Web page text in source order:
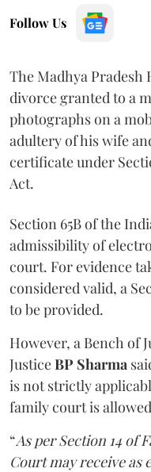
Follow Us
The Madhya
divorce granted to a
photographs on a
adultery of his wife
certificate under
Act.
Section 65B of the
admissibility of
court. For evidence
considered valid, a
to be provided.
However, a Bench of
JusticeBP Sharma
is not strictly
family court is
“As per Section 14 of
Court may receive as